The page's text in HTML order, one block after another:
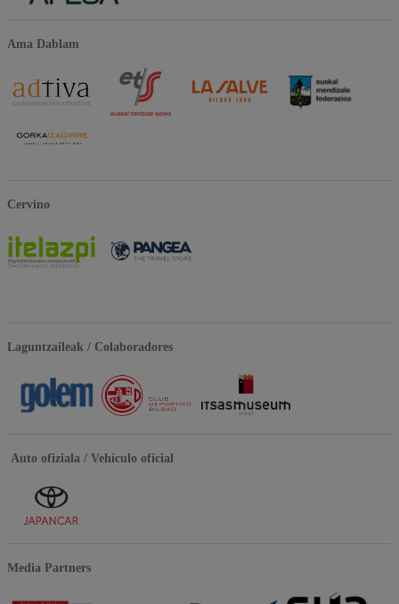
Ama Dablam
Cervino
Laguntzaileak / Colaboradores
Auto ofiziala / Vehículo oficial
Media Partners